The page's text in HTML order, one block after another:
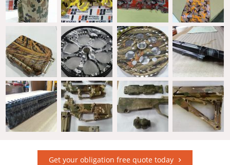
Get your obligation free quote today